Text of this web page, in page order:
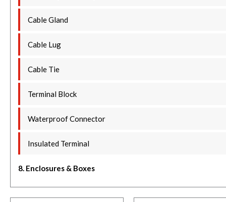
Cable Gland
Cable Lug
Cable Tie
Terminal Block
Waterproof Connector
Insulated Terminal
8. Enclosures & Boxes